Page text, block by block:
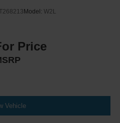
Model: W2L
Price
Vehicle